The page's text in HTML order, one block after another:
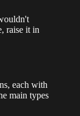
raise it in
each with
main types